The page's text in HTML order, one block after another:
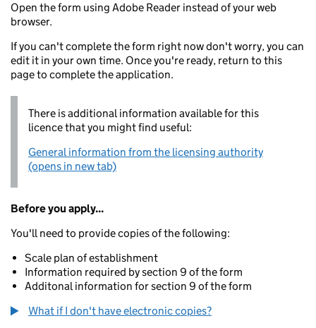
Open the form using Adobe Reader instead of your web
browser.
If you can't complete the form right now don't worry, you can
edit it in your own time. Once you're ready, return to this
page to complete the application.
There is additional information available for this
licence that you might find useful:
General information from the licensing authority
(opens in new tab)
Before you apply...
You'll need to provide copies of the following:
Scale plan of establishment
Information required by section 9 of the form
Additonal information for section 9 of the form
What if I don't have electronic copies?